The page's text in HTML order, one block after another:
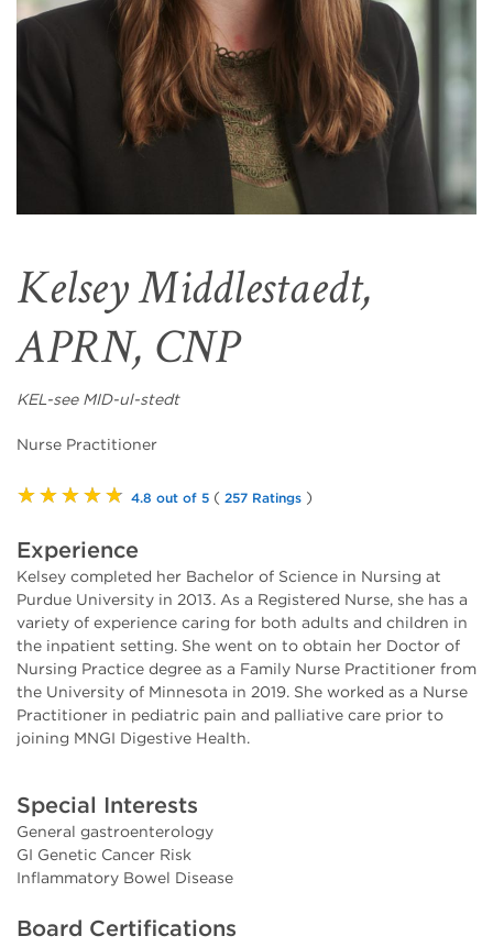
Kelsey Middlestaedt,
APRN, CNP
KEL-see MID-ul-stedt
Nurse Practitioner
★★★★★ 4.8 out of 5 ( 257 Ratings )
Experience
Kelsey completed her Bachelor of Science in Nursing at
Purdue University in 2013. As a Registered Nurse, she has a
variety of experience caring for both adults and children in
the inpatient setting. She went on to obtain her Doctor of
Nursing Practice degree as a Family Nurse Practitioner from
the University of Minnesota in 2019. She worked as a Nurse
Practitioner in pediatric pain and palliative care prior to
joining MNGI Digestive Health.
Special Interests
General gastroenterology
GI Genetic Cancer Risk
Inflammatory Bowel Disease
Board Certifications